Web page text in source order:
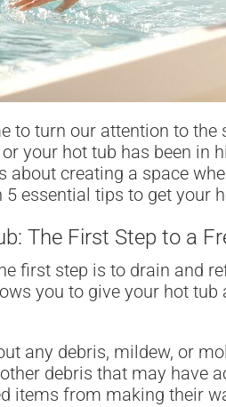
to turn our attention to
your hot tub has been in
about creating a space
5 essential tips to get
The First Step to a
first step is to drain and
you to give your hot
any debris, mildew, or
debris that may
items from making their